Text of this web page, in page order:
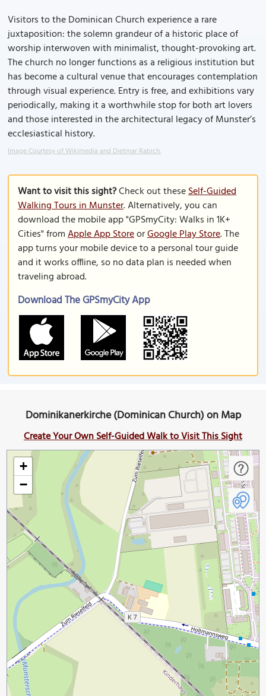
Visitors to the Dominican Church experience a rare
juxtaposition: the solemn grandeur of a historic place of
worship interwoven with minimalist, thought-provoking art.
The church no longer functions as a religious institution but
has become a cultural venue that encourages contemplation
through visual experience. Entry is free, and exhibitions vary
periodically, making it a worthwhile stop for both art lovers
and those interested in the architectural legacy of Munster’s
ecclesiastical history.
Image Courtesy of Wikimedia and Dietmar Rabich.
Want to visit this sight?Check out theseSelf-Guided
Walking Tours in Munster. Alternatively, you can
download the mobile app "GPSmyCity: Walks in 1K+
Cities" fromApple App StoreorGoogle Play Store. The
app turns your mobile device to a personal tour guide
and it works offline, so no data plan is needed when
traveling abroad.
Download The GPSmyCity App
Dominikanerkirche (Dominican Church) on Map
Create Your Own Self-Guided Walk to Visit This Sight
+
−